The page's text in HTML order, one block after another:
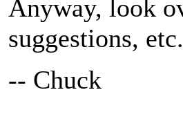
Anyway, look
suggestions,
-- Chuck